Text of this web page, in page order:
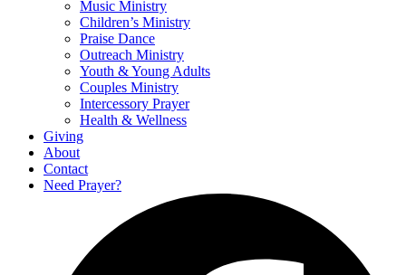
Music Ministry
Children’s Ministry
Praise Dance
Outreach Ministry
Youth & Young Adults
Couples Ministry
Intercessory Prayer
Health & Wellness
Giving
About
Contact
Need Prayer?